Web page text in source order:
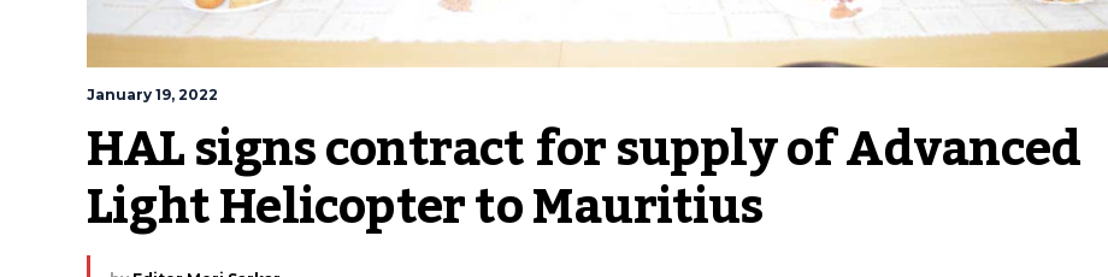
January 19, 2022
HAL signs contract for supply of Advanced
Light Helicopter to Mauritius